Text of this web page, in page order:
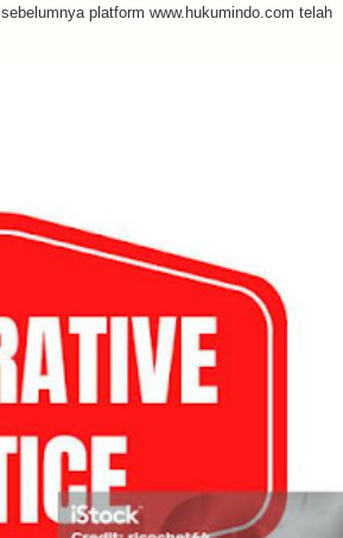
platform www.hukumindo.com telah